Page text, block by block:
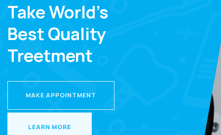
Take World’s
Best Quality
Treetment
MAKE APPOINTMENT
LEARN MORE